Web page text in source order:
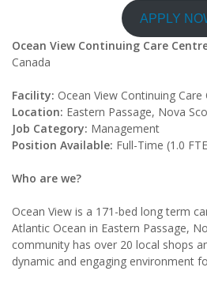
APPLY
Ocean View Continuing Care
Canada
Facility: Ocean View Continuing Care
Location: Eastern Passage, Nova
Job Category: Management
Position Available: Full-Time (1.0
Who are we?
Ocean View is a 171-bed long term
Atlantic Ocean in Eastern Passage,
community has over 20 local shops
dynamic and engaging environment